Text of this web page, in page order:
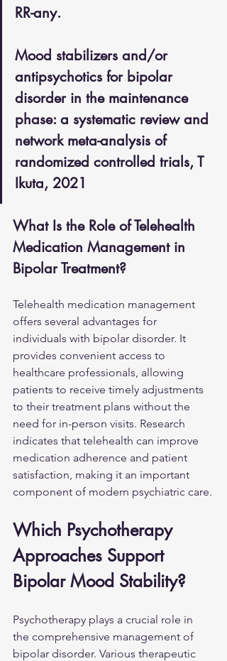
RR-any.
Mood stabilizers and/or
antipsychotics for bipolar
disorder in the maintenance
phase: a systematic review and
network meta-analysis of
randomized controlled trials, T
Ikuta, 2021
What Is the Role of Telehealth
Medication Management in
Bipolar Treatment?
Telehealth medication management
offers several advantages for
individuals with bipolar disorder. It
provides convenient access to
healthcare professionals, allowing
patients to receive timely adjustments
to their treatment plans without the
need for in-person visits. Research
indicates that telehealth can improve
medication adherence and patient
satisfaction, making it an important
component of modern psychiatric care.
Which Psychotherapy
Approaches Support
Bipolar Mood Stability?
Psychotherapy plays a crucial role in
the comprehensive management of
bipolar disorder. Various therapeutic